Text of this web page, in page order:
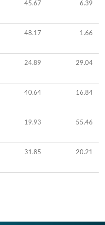
45.67 6.39
48.17 1.66
24.89 29.04
40.64 16.84
19.93 55.46
31.85 20.21